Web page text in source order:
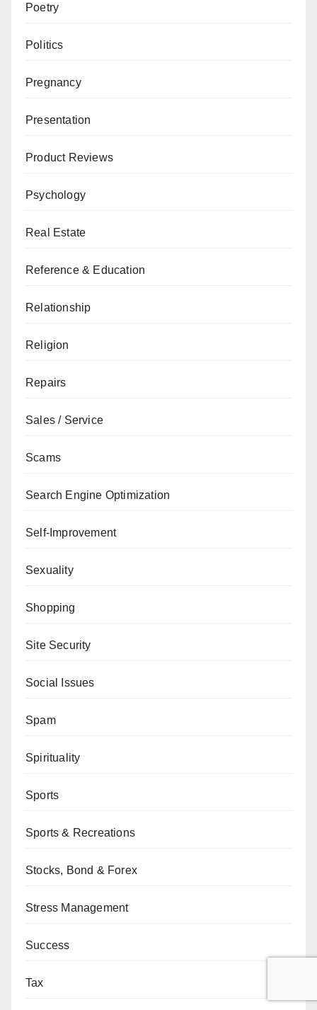
Poetry
Politics
Pregnancy
Presentation
Product Reviews
Psychology
Real Estate
Reference & Education
Relationship
Religion
Repairs
Sales / Service
Scams
Search Engine Optimization
Self-Improvement
Sexuality
Shopping
Site Security
Social Issues
Spam
Spirituality
Sports
Sports & Recreations
Stocks, Bond & Forex
Stress Management
Success
Tax